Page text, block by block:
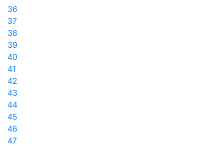
36
37
38
39
40
41
42
43
44
45
46
47